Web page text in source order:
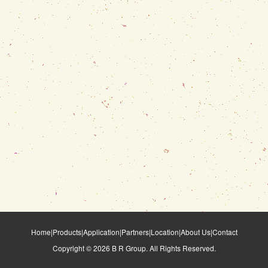
Home|Products|Application|Partners|Location|About Us|Contact
Copyright ©2026 B R Group. All Rights Reserved.